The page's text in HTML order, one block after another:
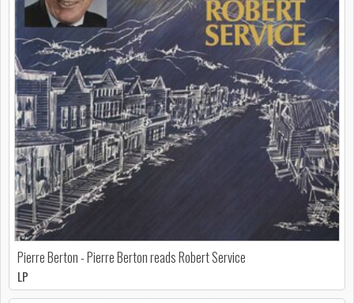
Pierre Berton - Pierre Berton reads Robert Service
LP